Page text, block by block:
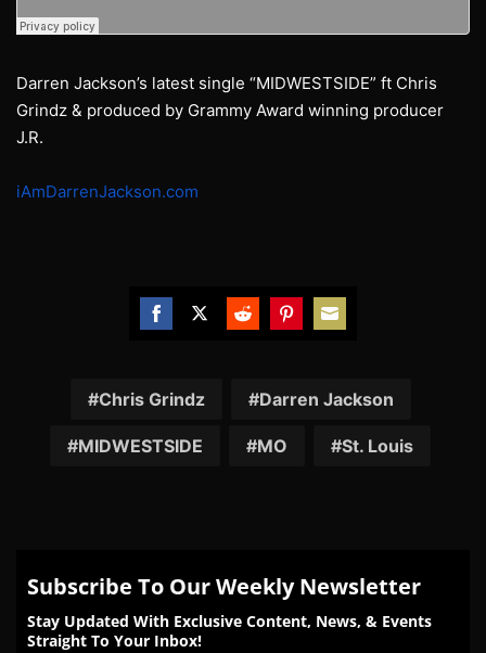
Darren Jackson’s latest single “MIDWESTSIDE” ft Chris
Grindz & produced by Grammy Award winning producer
J.R.
iAmDarrenJackson.com
FacebookTwitterRedditPinterest
Email
Chris Grindz Darren Jackson
MIDWESTSIDE MO St. Louis
Subscribe To Our Weekly Newsletter
Stay Updated With Exclusive Content, News, & Events
Straight To Your Inbox!